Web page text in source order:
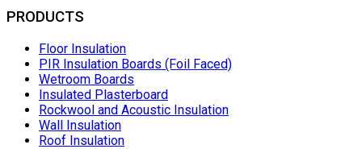
PRODUCTS
Floor Insulation
PIR Insulation Boards (Foil Faced)
Wetroom Boards
Insulated Plasterboard
Rockwool and Acoustic Insulation
Wall Insulation
Roof Insulation